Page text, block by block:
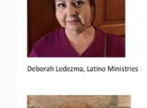
Opportunites to Serve
Weekly Events
Upcoming Formation Classes